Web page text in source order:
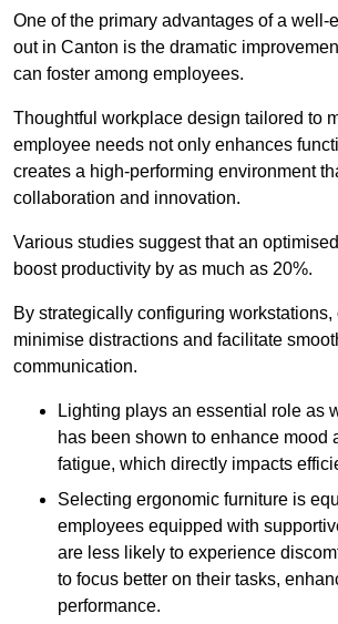
One of the primary advantages of a well-
out in Canton is the dramatic
can foster among employees.
Thoughtful workplace design tailored to
employee needs not only enhances
creates a high-performing environment
collaboration and innovation.
Various studies suggest that an
boost productivity by as much as 20%.
By strategically configuring
minimise distractions and facilitate
communication.
Lighting plays an essential role as
has been shown to enhance mood
fatigue, which directly impacts
Selecting ergonomic furniture is
employees equipped with
are less likely to experience
to focus better on their tasks,
performance.